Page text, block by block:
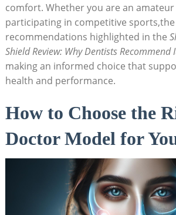
comfort. Whether you are an
participating in competitive sports,the
recommendations highlighted in the
Shield Review: Why Dentists Recommend
making an informed choice that
health and performance.
How to Choose the
Doctor Model for